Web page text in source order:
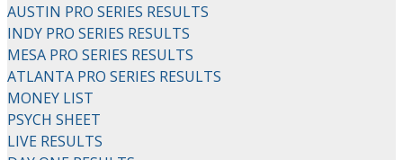
AUSTIN PRO SERIES RESULTS
INDY PRO SERIES RESULTS
MESA PRO SERIES RESULTS
ATLANTA PRO SERIES RESULTS
MONEY LIST
PSYCH SHEET
LIVE RESULTS